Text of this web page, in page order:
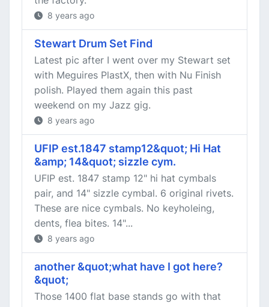
8 years ago
Stewart Drum Set Find
Latest pic after I went over my Stewart set
with Meguires PlastX, then with Nu Finish
polish. Played them again this past
weekend on my Jazz gig.
8 years ago
UFIP est.1847 stamp12&quot; Hi Hat
&amp; 14&quot; sizzle cym.
UFIP est. 1847 stamp 12" hi hat cymbals
pair, and 14" sizzle cymbal. 6 original rivets.
These are nice cymbals. No keyholeing,
dents, flea bites. 14"...
8 years ago
another &quot;what have I got here?
&quot;
Those 1400 flat base stands go with that